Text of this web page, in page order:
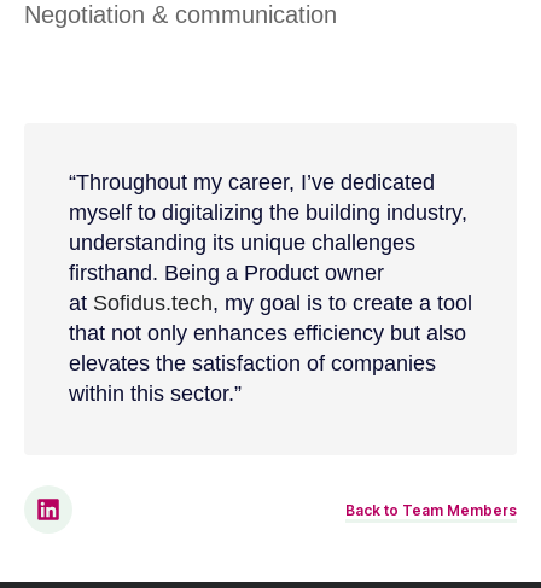
Negotiation & communication
“Throughout my career, I’ve dedicated
myself to digitalizing the building industry,
understanding its unique challenges
firsthand. Being a Product owner
at Sofidus.tech, my goal is to create a tool
that not only enhances efficiency but also
elevates the satisfaction of companies
within this sector.”
Back to Team Members